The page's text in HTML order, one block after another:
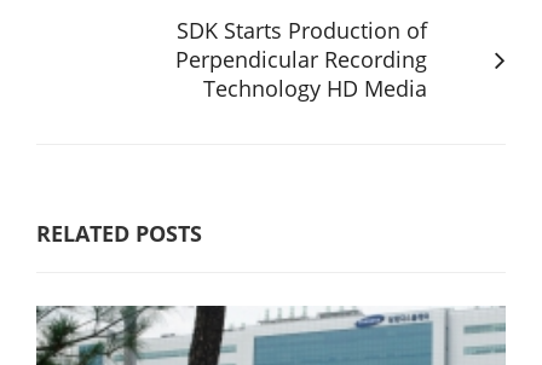
SDK Starts Production of
Perpendicular Recording
Technology HD Media
RELATED POSTS